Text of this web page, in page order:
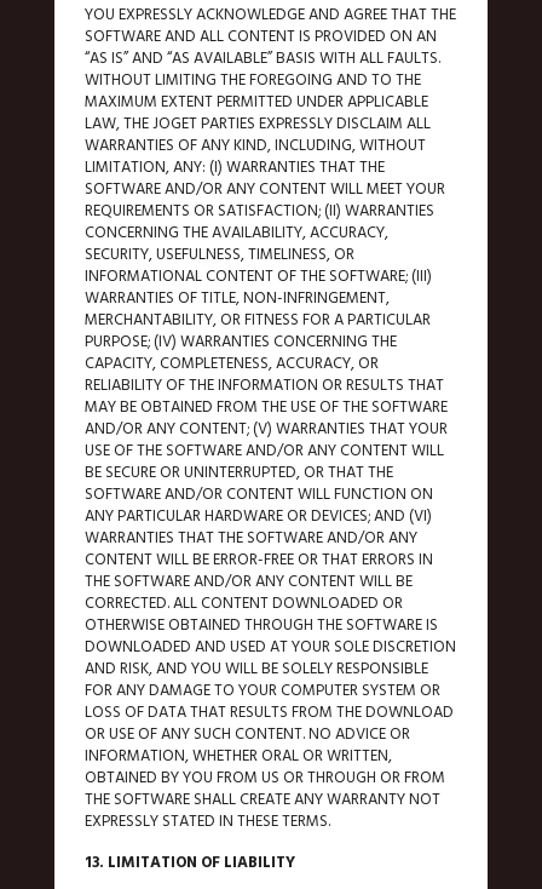
YOU EXPRESSLY ACKNOWLEDGE AND AGREE THAT THE
SOFTWARE AND ALL CONTENT IS PROVIDED ON AN
“AS IS” AND “AS AVAILABLE” BASIS WITH ALL FAULTS.
WITHOUT LIMITING THE FOREGOING AND TO THE
MAXIMUM EXTENT PERMITTED UNDER APPLICABLE
LAW, THE JOGET PARTIES EXPRESSLY DISCLAIM ALL
WARRANTIES OF ANY KIND, INCLUDING, WITHOUT
LIMITATION, ANY: (I) WARRANTIES THAT THE
SOFTWARE AND/OR ANY CONTENT WILL MEET YOUR
REQUIREMENTS OR SATISFACTION; (II) WARRANTIES
CONCERNING THE AVAILABILITY, ACCURACY,
SECURITY, USEFULNESS, TIMELINESS, OR
INFORMATIONAL CONTENT OF THE SOFTWARE; (III)
WARRANTIES OF TITLE, NON-INFRINGEMENT,
MERCHANTABILITY, OR FITNESS FOR A PARTICULAR
PURPOSE; (IV) WARRANTIES CONCERNING THE
CAPACITY, COMPLETENESS, ACCURACY, OR
RELIABILITY OF THE INFORMATION OR RESULTS THAT
MAY BE OBTAINED FROM THE USE OF THE SOFTWARE
AND/OR ANY CONTENT; (V) WARRANTIES THAT YOUR
USE OF THE SOFTWARE AND/OR ANY CONTENT WILL
BE SECURE OR UNINTERRUPTED, OR THAT THE
SOFTWARE AND/OR CONTENT WILL FUNCTION ON
ANY PARTICULAR HARDWARE OR DEVICES; AND (VI)
WARRANTIES THAT THE SOFTWARE AND/OR ANY
CONTENT WILL BE ERROR-FREE OR THAT ERRORS IN
THE SOFTWARE AND/OR ANY CONTENT WILL BE
CORRECTED. ALL CONTENT DOWNLOADED OR
OTHERWISE OBTAINED THROUGH THE SOFTWARE IS
DOWNLOADED AND USED AT YOUR SOLE DISCRETION
AND RISK, AND YOU WILL BE SOLELY RESPONSIBLE
FOR ANY DAMAGE TO YOUR COMPUTER SYSTEM OR
LOSS OF DATA THAT RESULTS FROM THE DOWNLOAD
OR USE OF ANY SUCH CONTENT. NO ADVICE OR
INFORMATION, WHETHER ORAL OR WRITTEN,
OBTAINED BY YOU FROM US OR THROUGH OR FROM
THE SOFTWARE SHALL CREATE ANY WARRANTY NOT
EXPRESSLY STATED IN THESE TERMS.
13. LIMITATION OF LIABILITY